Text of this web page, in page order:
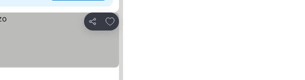
Share
Add to favourites